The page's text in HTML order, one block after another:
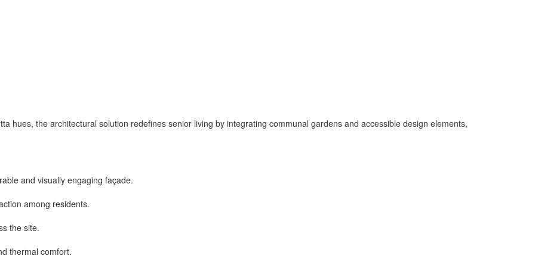
hues, the architectural solution redefines senior living by integrating communal gardens and accessible design elements,
and visually engaging façade.
among residents.
the site.
thermal comfort.